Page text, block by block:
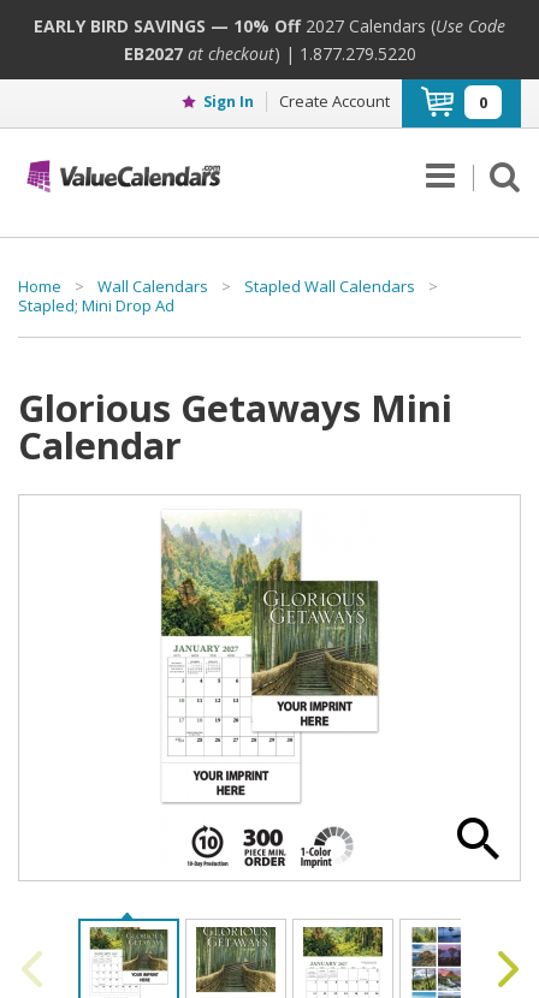
EARLY BIRD SAVINGS — 10% Off 2027 Calendars (Use Code
EB2027at checkout) | 1.877.279.5220
Sign In Create Account 0
Home > Wall Calendars > Stapled Wall Calendars
>
Stapled; Mini Drop Ad
Glorious Getaways Mini
Calendar